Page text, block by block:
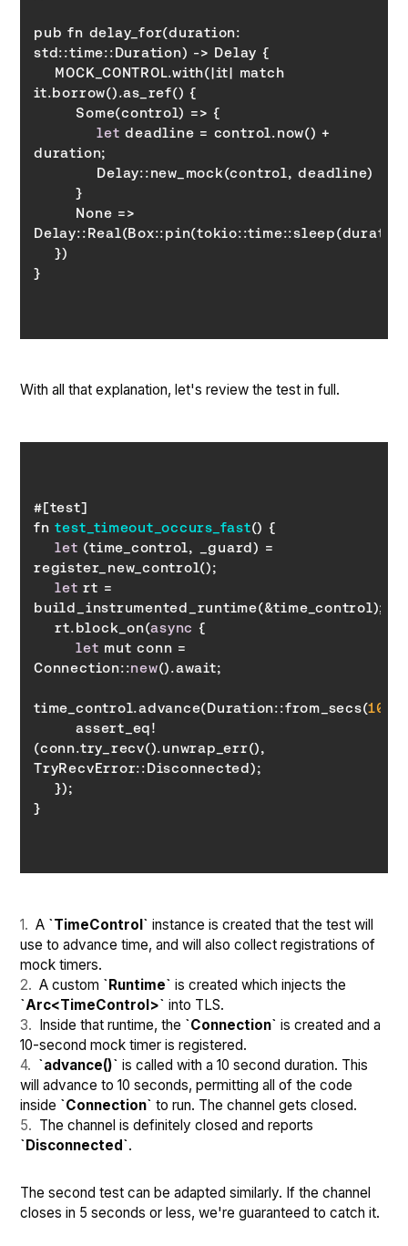
pub fn delay_for(duration:
let deadline = control.now() +
With all that explanation, let's review the test in full.
fn test_timeout_occurs_fast()
let (time_control, _guard) =
let rt =
    rt.block_on(
async
let mut conn =
Connection::new
time_control.advance(Duration::from_secs(10
        assert_eq!
TryRecvError
A `TimeControl` instance is created that the test will
use to advance time, and will also collect registrations of
mock timers.
A custom `Runtime` is created which injects the
`Arc<TimeControl>` into TLS.
Inside that runtime, the `Connection` is created and a
10-second mock timer is registered.
`advance()` is called with a 10 second duration. This
will advance to 10 seconds, permitting all of the code
inside `Connection` to run. The channel gets closed.
The channel is definitely closed and reports
`Disconnected`.
The second test can be adapted similarly. If the channel
closes in 5 seconds or less, we're guaranteed to catch it.